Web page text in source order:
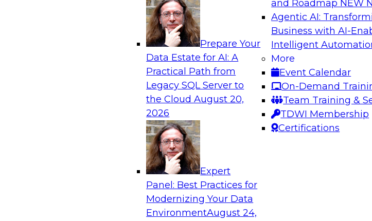
Prepare Your
Data Estate for AI: A
Practical Path from
Legacy SQL Server to
the CloudAugust 20,
2026
Expert
Panel: Best Practices for
Modernizing Your Data
EnvironmentAugust 24,
and Roadmap NEW
Agentic AI:
Business with AI-
Intelligent
More
Event Calendar
On-Demand
Team Training &
TDWI Membership
Certifications
Analytics, & AI
AI-Powered BI: The Role of Semantic Views in Enabling
In this webinar, experts from TDWI and Snowflake will discuss how
a modern semantic layer can provide the foundation for this
Scaling AI with Confidence: Breaking Through Governance